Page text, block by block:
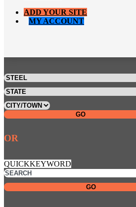
ADD YOUR SITE
MY ACCOUNT
GO
OR
QUICKKEYWORD
GO